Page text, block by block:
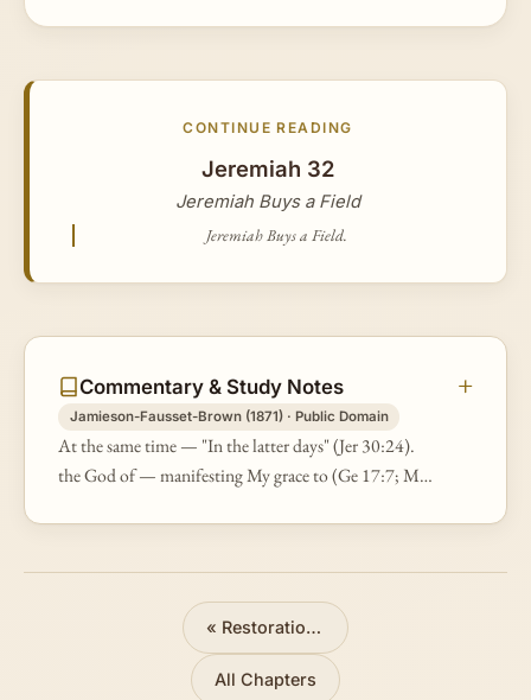
CONTINUE READING
Jeremiah 32
Jeremiah Buys a Field
Jeremiah Buys a Field.
Commentary & Study Notes
Jamieson-Fausset-Brown (1871) · Public Domain
At the same time — "In the latter days" (Jer 30:24).
the God of — manifesting My grace to (Ge 17:7; Mt
« Restoration Promised
All Chapters